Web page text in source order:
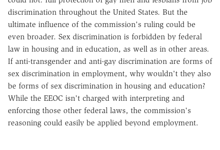
discrimination throughout the United States. But the
ultimate influence of the commission's ruling could be
even broader. Sex discrimination is forbidden by federal
law in housing and in education, as well as in other areas.
If anti-transgender and anti-gay discrimination are forms of
sex discrimination in employment, why wouldn't they also
be forms of sex discrimination in housing and education?
While the EEOC isn't charged with interpreting and
enforcing those other federal laws, the commission's
reasoning could easily be applied beyond employment.